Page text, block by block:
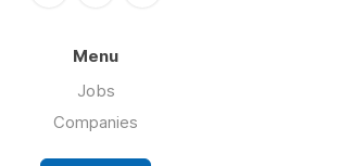
Menu
Jobs
Companies